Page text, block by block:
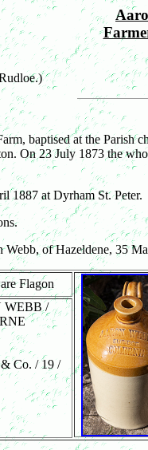
baptised at the Parish
On 23 July 1873 the
1887 at Dyrham St. Peter.
of Hazeldene, 35
Flagon
WEBB /
Co. / 19 /